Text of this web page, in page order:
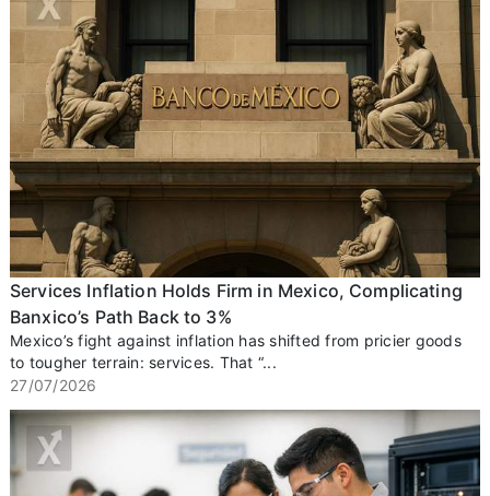
Services Inflation Holds Firm in Mexico, Complicating
Banxico’s Path Back to 3%
Mexico’s fight against inflation has shifted from pricier goods
to tougher terrain: services. That “...
27/07/2026